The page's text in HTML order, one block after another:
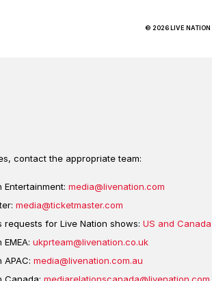
© 2026 LIVE NATION
contact the appropriate team:
Entertainment: media@livenation.com
media@ticketmaster.com
requests for Live Nation shows: US and Canada
ukprteam@livenation.co.uk
APAC: media@livenation.com.au